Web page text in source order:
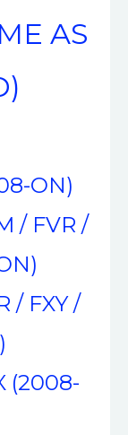
AS
ON)
/ FVR /
/ FXY /
(2008-